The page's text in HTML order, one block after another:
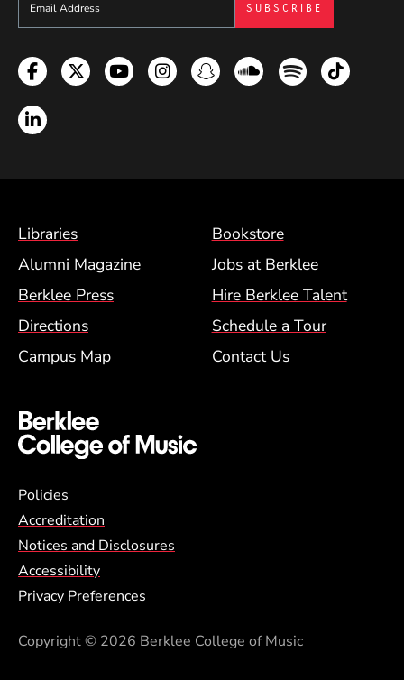
Facebook
TwitterYouTubeInstagramSnapchatSoundcloud
SpotifyTikTok
LinkedIn
Footer Menu (BCM)
Libraries
Bookstore
Alumni Magazine
Jobs at Berklee
Berklee Press
Hire Berklee Talent
Directions
Schedule a Tour
Campus Map
Contact Us
Global Policy Footer Menu
Policies
Accreditation
Notices and Disclosures
Accessibility
Privacy Preferences
Copyright© 2026 Berklee College of Music